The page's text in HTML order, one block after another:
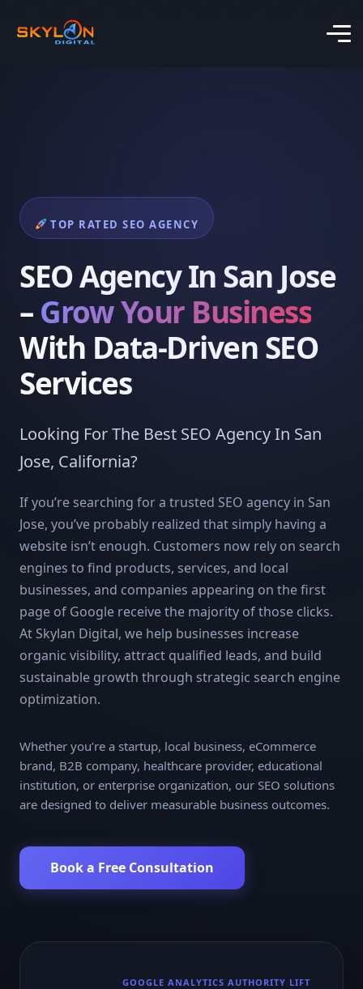
TOP RATED SEO AGENCY
SEO Agency In San Jose
– Grow Your Business
With Data-Driven SEO
Services
Looking For The Best SEO Agency In San
Jose, California?
If you’re searching for a trusted SEO agency in San
Jose, you’ve probably realized that simply having a
website isn’t enough. Customers now rely on search
engines to find products, services, and local
businesses, and companies appearing on the first
page of Google receive the majority of those clicks.
At Skylan Digital, we help businesses increase
organic visibility, attract qualified leads, and build
sustainable growth through strategic search engine
optimization.
Whether you’re a startup, local business, eCommerce
brand, B2B company, healthcare provider, educational
institution, or enterprise organization, our SEO solutions
are designed to deliver measurable business outcomes.
Book a Free Consultation
GOOGLE ANALYTICS AUTHORITY LIFT